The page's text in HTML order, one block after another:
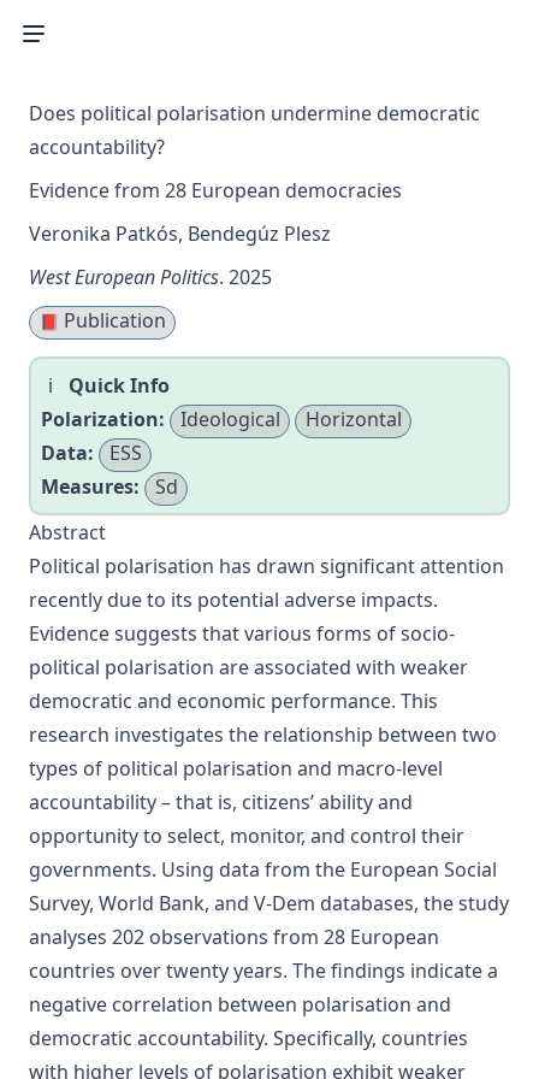
Does political polarisation undermine democratic
accountability?
Evidence from 28 European democracies
Veronika Patkós, Bendegúz Plesz
West European Politics. 2025
📕 Publication
Quick Info
Polarization:
Ideological
Horizontal
Data:
ESS
Measures:
Sd
Abstract
Political polarisation has drawn significant attention
recently due to its potential adverse impacts.
Evidence suggests that various forms of socio-
political polarisation are associated with weaker
democratic and economic performance. This
research investigates the relationship between two
types of political polarisation and macro-level
accountability – that is, citizens’ ability and
opportunity to select, monitor, and control their
governments. Using data from the European Social
Survey, World Bank, and V-Dem databases, the study
analyses 202 observations from 28 European
countries over twenty years. The findings indicate a
negative correlation between polarisation and
democratic accountability. Specifically, countries
with higher levels of polarisation exhibit weaker